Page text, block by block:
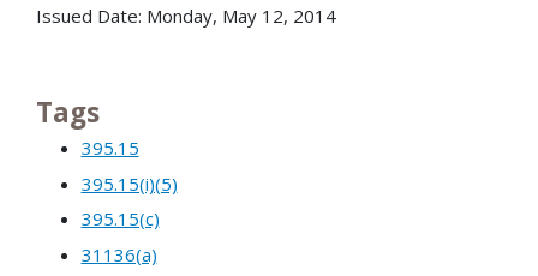
Issued Date: Monday, May 12, 2014
Tags
395.15
395.15(i)(5)
395.15(c)
31136(a)